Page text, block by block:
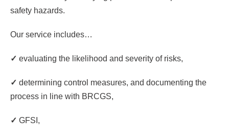
safety hazards.
Our service includes…
✓ evaluating the likelihood and severity of risks,
✓ determining control measures, and documenting the
process in line with BRCGS,
✓ GFSI,